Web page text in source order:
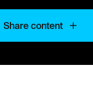
Share content